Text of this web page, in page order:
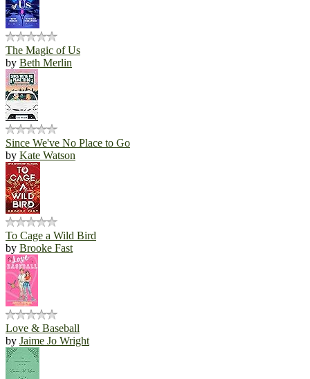
The Magic of Us
by Beth Merlin
Since We've No Place to Go
by Kate Watson
To Cage a Wild Bird
by Brooke Fast
Love & Baseball
by Jaime Jo Wright